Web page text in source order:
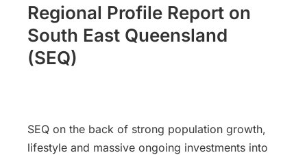
Regional Profile Report on
South East Queensland
(SEQ)
SEQ on the back of strong population growth,
lifestyle and massive ongoing investments into